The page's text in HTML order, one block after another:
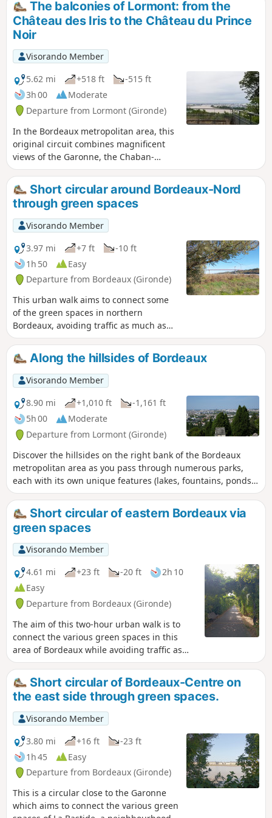
The balconies of Lormont: from the
Château des Iris to the Château du Prince
Noir
Visorando Member
5.62 mi
+518 ft
-515 ft
3h 00
Moderate
Departure from Lormont (Gironde)
In the Bordeaux metropolitan area, this
original circuit combines magnificent
views of the Garonne, the Chaban-
Delmas and Aquitaine bridges, the Cité
du Vin and, further afield, a glimpse of
"old" Lormont, all in a natural setting.
Please note that there are many steps
(but they are in very good condition).
Short circular around Bordeaux-Nord
through green spaces
Visorando Member
3.97 mi
+7 ft
-10 ft
1h 50
Easy
Departure from Bordeaux (Gironde)
This urban walk aims to connect some
of the green spaces in northern
Bordeaux, avoiding traffic as much as
possible and taking less than two hours.
As Bordeaux extends far to the north, it
is impossible to visit all of its green
spaces. The urban walk offers a fairly
comprehensive view of Bordeaux,
including middle-class neighbourhoods,
working-class neighbourhoods, old
neighbourhoods, renovated
neighbourhoods, beautiful private
gardens, and public gardens that are
more or less accessible and well
maintained. It is possible to do the walk
by bicycle, taking care.
Along the hillsides of Bordeaux
Visorando Member
8.90 mi
+1,010 ft
-1,161 ft
5h 00
Moderate
Departure from Lormont (Gironde)
Discover the hillsides on the right bank of the Bordeaux
metropolitan area as you pass through numerous parks,
each with its own unique features (lakes, fountains, ponds).
You’ll also enjoy remarkable views of the right bank.
Short circular of eastern Bordeaux via
green spaces
Visorando Member
4.61 mi
+23 ft -20 ft
2h 10
Easy
Departure from Bordeaux (Gironde)
The aim of this two-hour urban walk is to
connect the various green spaces in this
area of Bordeaux while avoiding traffic as
much as possible. La Bastide is a working-
class neighbourhood that has long been
neglected but has been undergoing rapid
change in recent years. This walk allows you
to discover the two faces of La Bastide: the
old neighbourhood with its streets of shops
and traditional Bordeaux stone houses, and
the new neighbourhood with its new
buildings. The walk can also be done by
bicycle, but you must remain very attentive.
Short circular of Bordeaux-Centre on
the east side through green spaces.
Visorando Member
3.80 mi
+16 ft
-23 ft
1h 45
Easy
Departure from Bordeaux (Gironde)
This is a circular close to the Garonne
which aims to connect the various green